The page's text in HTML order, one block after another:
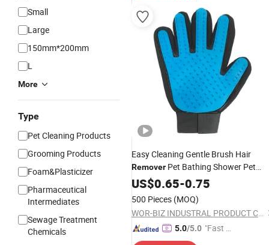
Small
Large
150mm*200mm
L
More
Type
Pet Cleaning Products
Grooming Products
Foam&Plasticizer
Pharmaceutical
Intermediates
Sewage Treatment
Chemicals
Easy Cleaning Gentle Brush Hair
Remover Pet Bathing Shower Pet
Accessories Supply Products Dog
Grooming
US$0.65-0.75
500 Pieces (MOQ)
WOR-BIZ INDUSTRAL PRODUCT CO., LIMITED (ANHUI)
5.0/5.0 "Fast Di